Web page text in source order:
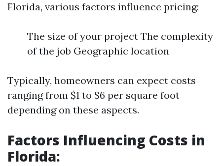
Florida, various factors influence pricing:
The size of your project The complexity
of the job Geographic location
Typically, homeowners can expect costs
ranging from $1 to $6 per square foot
depending on these aspects.
Factors Influencing Costs in
Florida: